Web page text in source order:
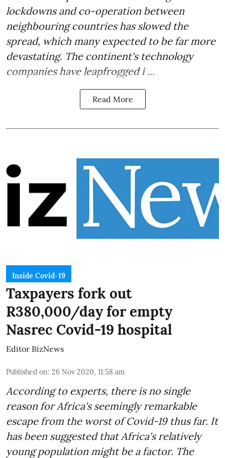
lockdowns and co-operation between
neighbouring countries has slowed the
spread, which many expected to be far more
devastating. The continent's technology
companies have leapfrogged i ...
Read More
Inside Covid-19
Taxpayers fork out
R380,000/day for empty
Nasrec Covid-19 hospital
Editor BizNews
Published on: 26 Nov 2020, 11:58 am
According to experts, there is no single
reason for Africa's seemingly remarkable
escape from the worst of Covid-19 thus far. It
has been suggested that Africa's relatively
young population might be a factor. The